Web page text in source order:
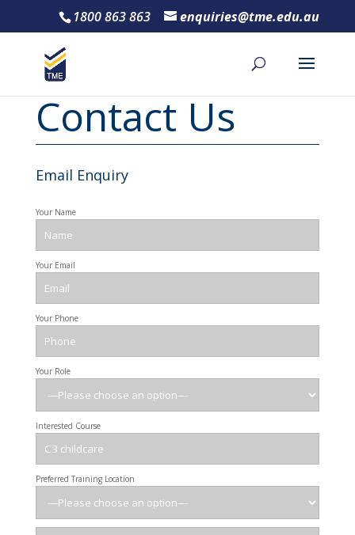
1800 863 863 enquiries@tme.edu.au
Contact Us
Email Enquiry
Your Name
Your Email
Your Phone
Your Role
Interested Course
Preferred Training Location